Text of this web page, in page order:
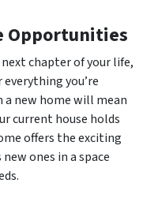
Opportunities
chapter of your life,
you’re
new home will mean
current house holds
offers the exciting
ones in a space